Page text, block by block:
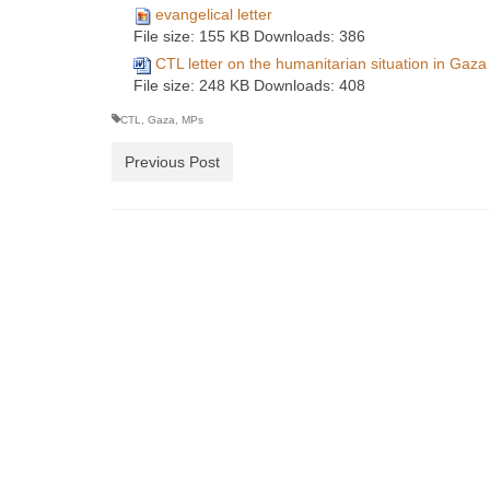
evangelical letter
File size: 155 KB Downloads: 386
CTL letter on the humanitarian situation in Gaza
File size: 248 KB Downloads: 408
CTL, Gaza, MPs
Previous Post